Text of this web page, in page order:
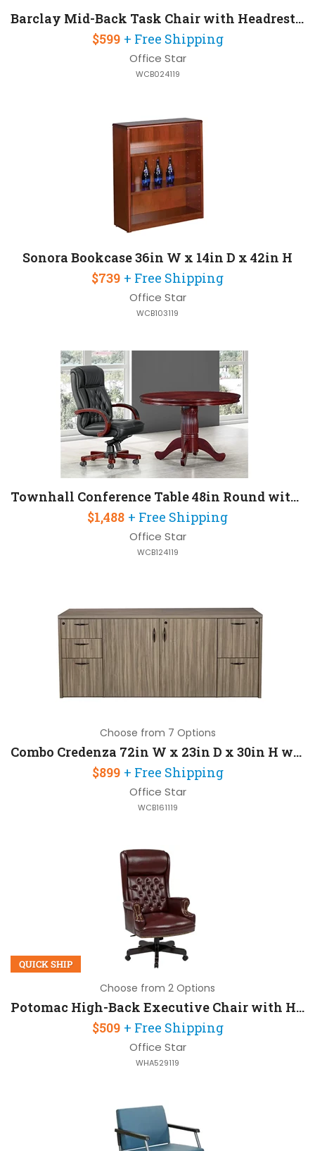
Barclay Mid-Back Task Chair with Headrest and Lumbar Support
$599 + Free Shipping
Office Star
WCB024119
Sonora Bookcase 36in W x 14in D x 42in H
$739 + Free Shipping
Office Star
WCB103119
Townhall Conference Table 48in Round with Queen Anne Base
$1,488 + Free Shipping
Office Star
WCB124119
Choose from 7 Options
Combo Credenza 72in W x 23in D x 30in H with 2 Pedestals and Some Assembly Required
$899 + Free Shipping
Office Star
WCB161119
QUICK SHIP
Choose from 2 Options
Potomac High-Back Executive Chair with Headrest
$509 + Free Shipping
Office Star
WHA529119